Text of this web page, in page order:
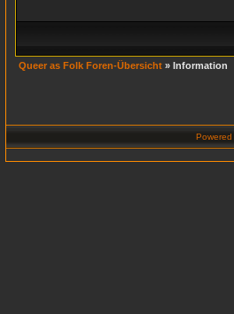
Queer as Folk Foren-Übersicht » Information
Powered